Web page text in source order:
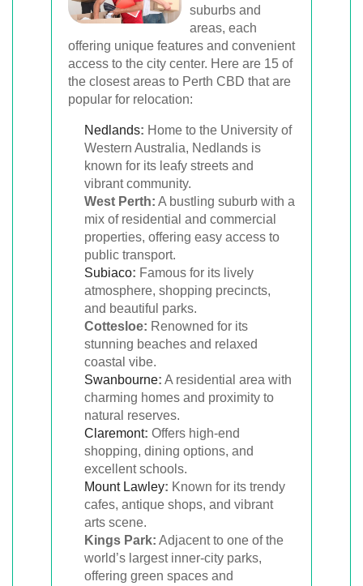
suburbs and
areas, each
offering unique features and convenient
access to the city center. Here are 15 of
the closest areas to Perth CBD that are
popular for relocation:
Nedlands: Home to the University of
Western Australia, Nedlands is
known for its leafy streets and
vibrant community.
West Perth: A bustling suburb with a
mix of residential and commercial
properties, offering easy access to
public transport.
Subiaco: Famous for its lively
atmosphere, shopping precincts,
and beautiful parks.
Cottesloe: Renowned for its
stunning beaches and relaxed
coastal vibe.
Swanbourne: A residential area with
charming homes and proximity to
natural reserves.
Claremont: Offers high-end
shopping, dining options, and
excellent schools.
Mount Lawley: Known for its trendy
cafes, antique shops, and vibrant
arts scene.
Kings Park: Adjacent to one of the
world’s largest inner-city parks,
offering green spaces and